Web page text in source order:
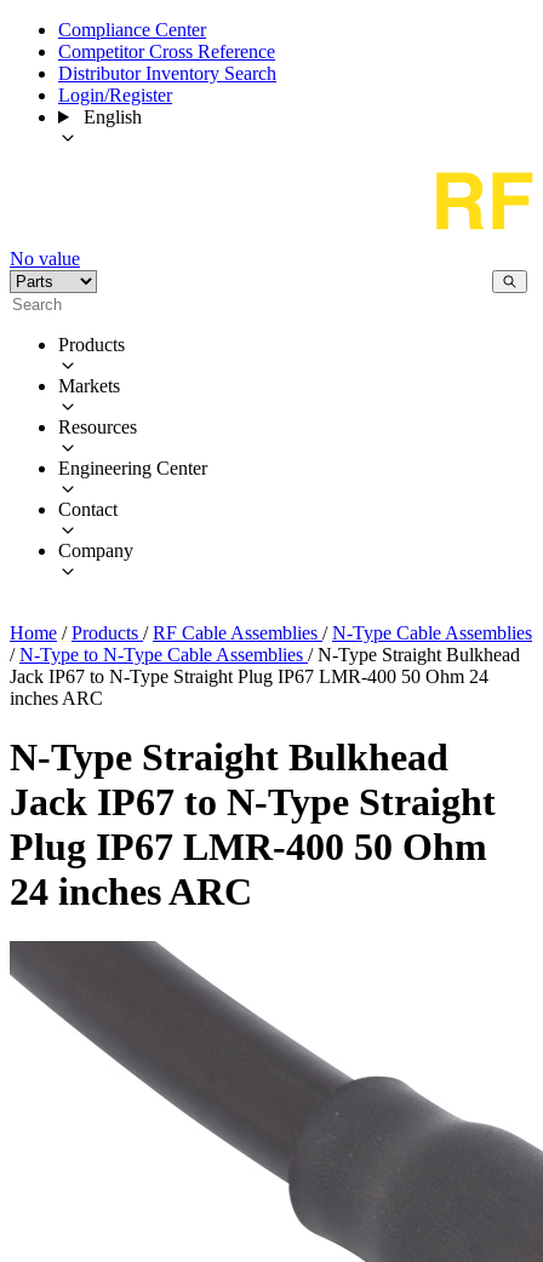
Compliance Center
Competitor Cross Reference
Distributor Inventory Search
Login/Register
English
No value
Products
Markets
Resources
Engineering Center
Contact
Company
Home / Products / RF Cable Assemblies / N-Type Cable Assemblies
/ N-Type to N-Type Cable Assemblies / N-Type Straight Bulkhead
Jack IP67 to N-Type Straight Plug IP67 LMR-400 50 Ohm 24
inches ARC
N-Type Straight Bulkhead
Jack IP67 to N-Type Straight
Plug IP67 LMR-400 50 Ohm
24 inches ARC